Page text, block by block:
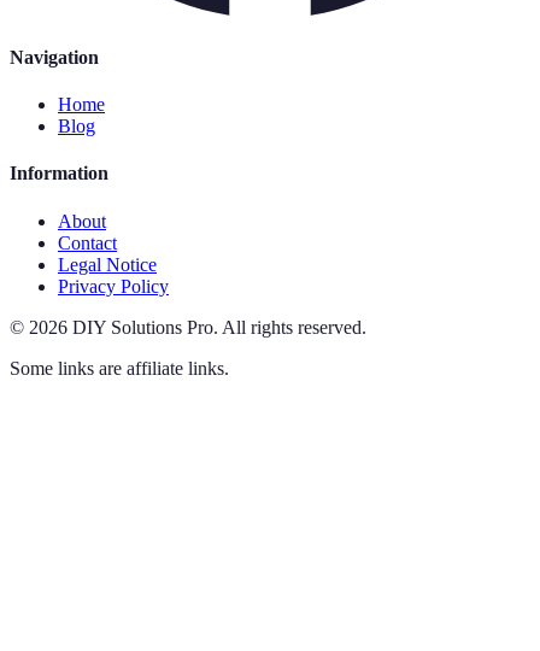
Navigation
Home
Blog
Information
About
Contact
Legal Notice
Privacy Policy
© 2026 DIY Solutions Pro. All rights reserved.
Some links are affiliate links.